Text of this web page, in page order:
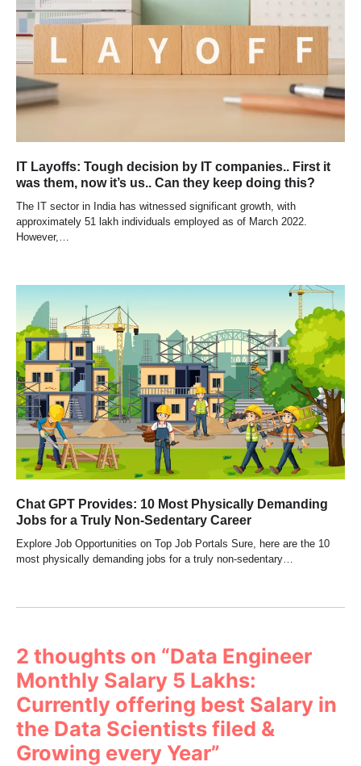
IT Layoffs: Tough decision by IT companies.. First it
was them, now it’s us.. Can they keep doing this?
The IT sector in India has witnessed significant growth, with
approximately 51 lakh individuals employed as of March 2022.
However,…
Chat GPT Provides: 10 Most Physically Demanding
Jobs for a Truly Non-Sedentary Career
Explore Job Opportunities on Top Job Portals Sure, here are the 10
most physically demanding jobs for a truly non-sedentary…
2 thoughts on “Data Engineer
Monthly Salary 5 Lakhs:
Currently offering best Salary in
the Data Scientists filed &
Growing every Year”